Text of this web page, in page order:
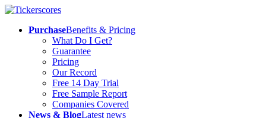
PurchaseBenefits & Pricing
What Do I Get?
Guarantee
Pricing
Our Record
Free 14 Day Trial
Free Sample Report
Companies Covered
News & BlogLatest news